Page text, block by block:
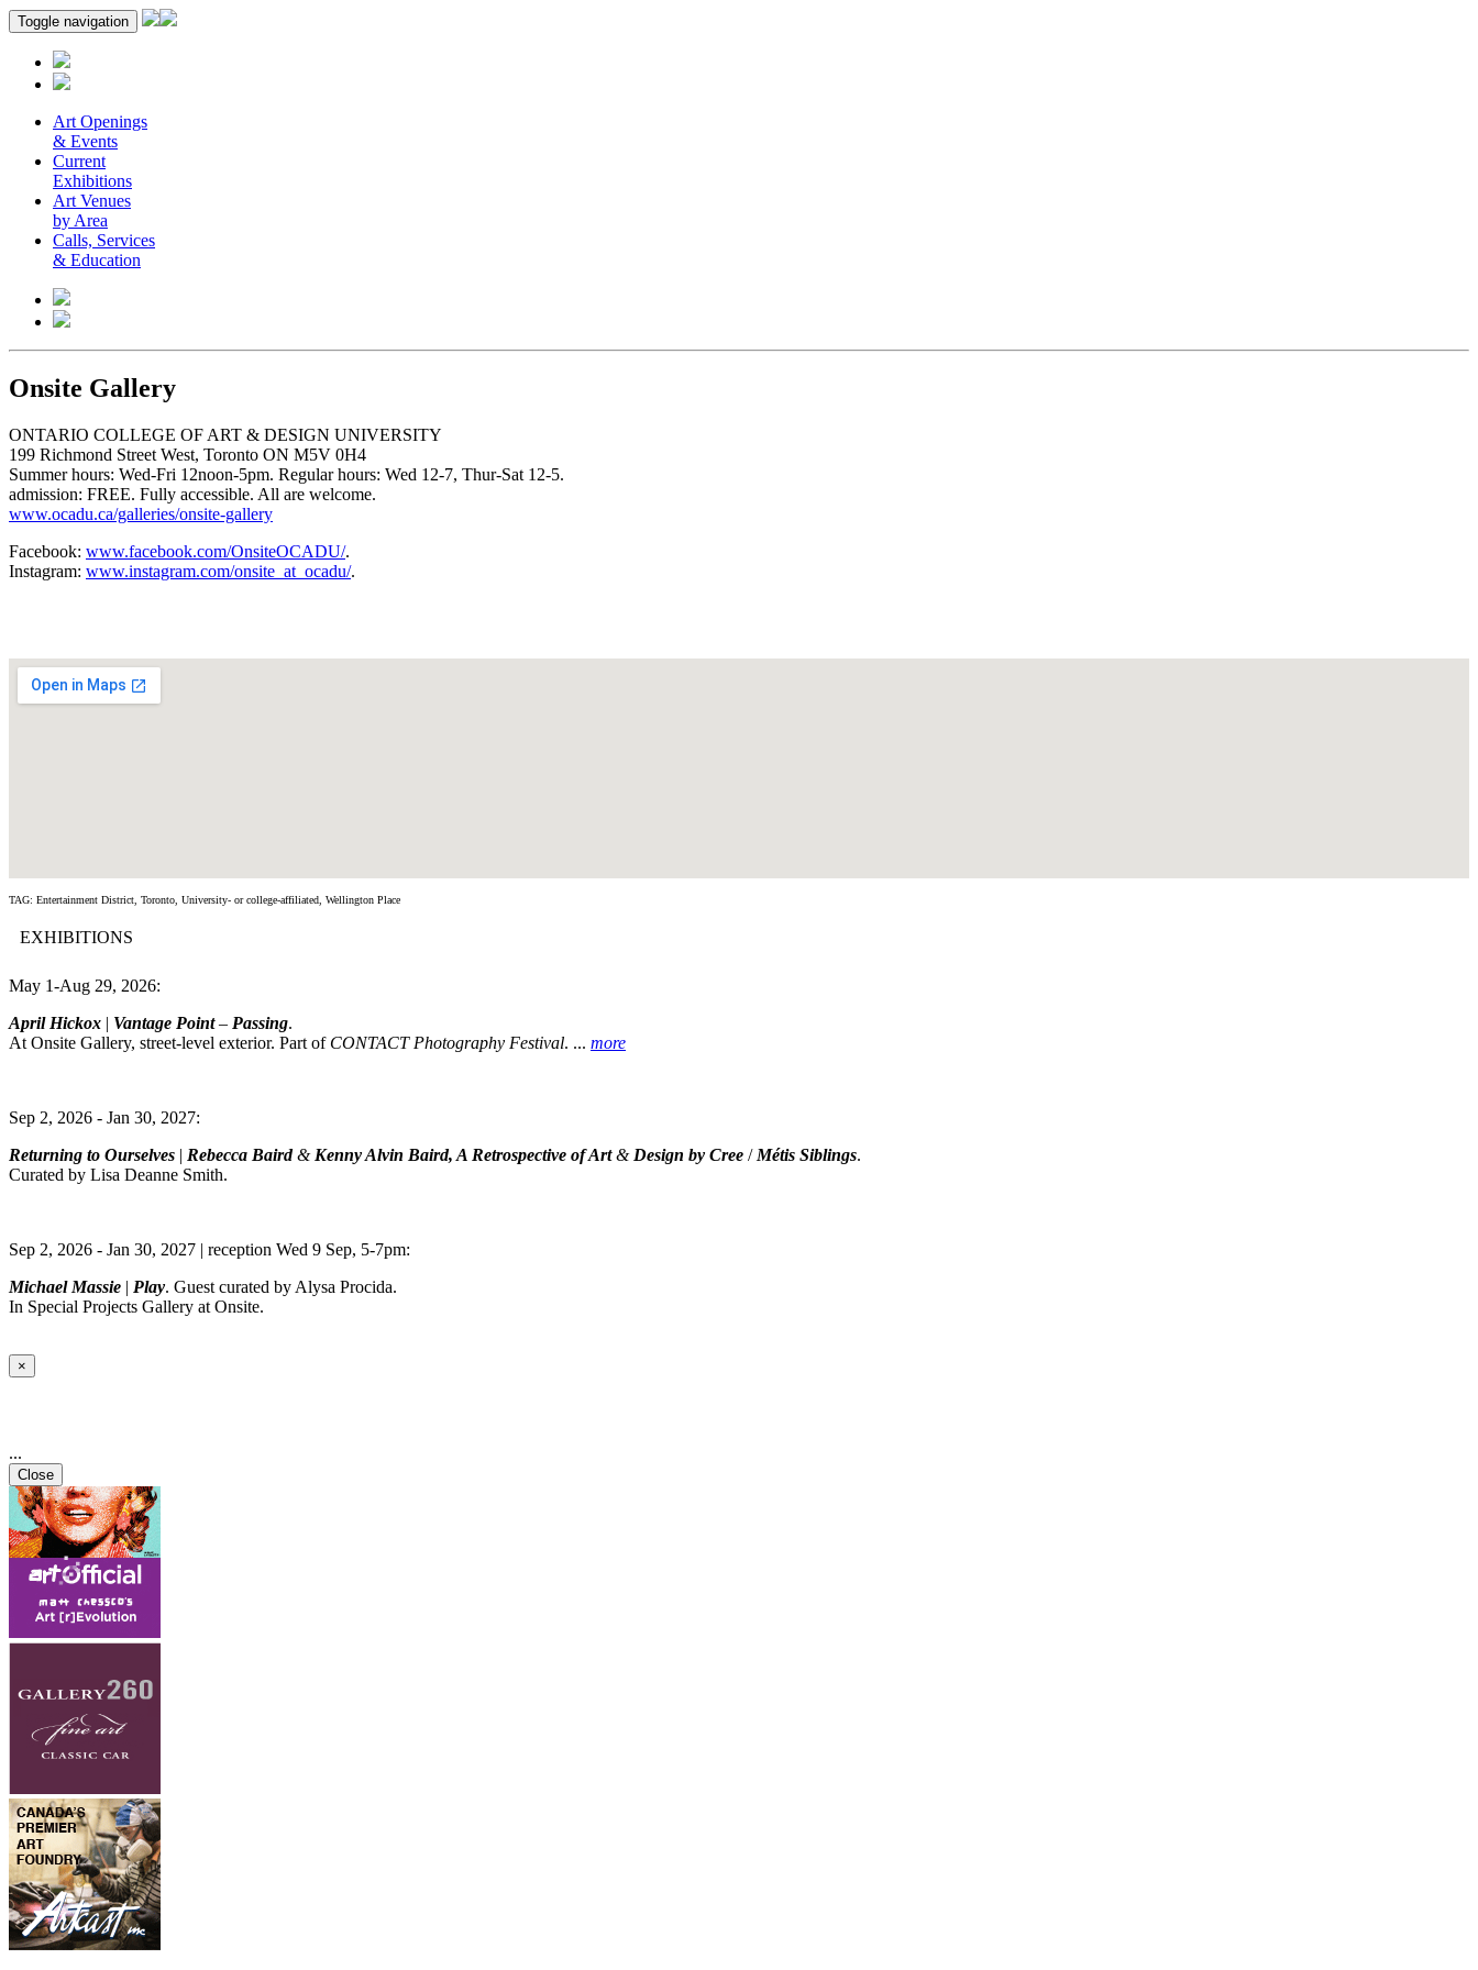
Toggle navigation
Art Openings
& Events
Current
Exhibitions
Art Venues
by Area
Calls, Services
& Education
Onsite Gallery
ONTARIO COLLEGE OF ART & DESIGN UNIVERSITY
199 Richmond Street West, Toronto ON M5V 0H4
Summer hours: Wed-Fri 12noon-5pm. Regular hours: Wed 12-7, Thur-Sat 12-5.
admission: FREE. Fully accessible. All are welcome.
www.ocadu.ca/galleries/onsite-gallery
Facebook: www.facebook.com/OnsiteOCADU/.
Instagram: www.instagram.com/onsite_at_ocadu/.
TAG: Entertainment District, Toronto, University- or college-affiliated, Wellington Place
EXHIBITIONS
May 1-Aug 29, 2026:
April Hickox | Vantage Point– Passing.
At Onsite Gallery, street-level exterior. Part of CONTACT Photography Festival. ... more
Sep 2, 2026 - Jan 30, 2027:
Returning to Ourselves | Rebecca Baird & Kenny Alvin Baird, A Retrospective of Art & Design by Cree / Métis Siblings.
Curated by Lisa Deanne Smith.
Sep 2, 2026 - Jan 30, 2027 | reception Wed 9 Sep, 5-7pm:
Michael Massie | Play. Guest curated by Alysa Procida.
In Special Projects Gallery at Onsite.
×
...
Close